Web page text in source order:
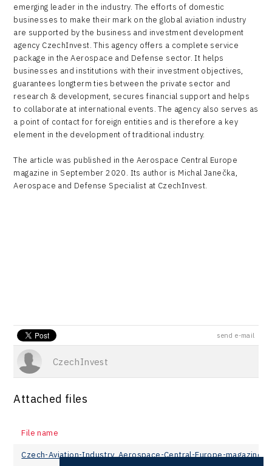
emerging leader in the industry. The efforts of domestic
businesses to make their mark on the global aviation industry
are supported by the business and investment development
agency CzechInvest. This agency offers a complete service
package in the Aerospace and Defense sector. It helps
businesses and institutions with their investment objectives,
guarantees longterm ties between the private sector and
research & development, secures financial support and helps
to collaborate at international events. The agency also serves as
a point of contact for foreign entities and is therefore a key
element in the development of traditional industry.
The article was published in the Aerospace Central Europe
magazine in September 2020. Its author is Michal Janečka,
Aerospace and Defense Specialist at CzechInvest.
send e-mail
CzechInvest
Attached files
File name
Czech-Aviation-Industry_Aerospace-Central-Europe-magazine